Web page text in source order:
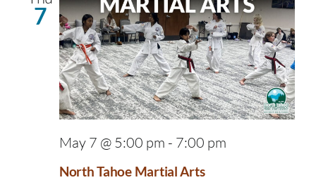
7
North Tahoe Martial Arts
May 7 @ 5:00 pm - 7:00 pm